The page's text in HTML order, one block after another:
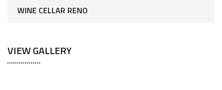
WINE CELLAR RENO
VIEW GALLERY